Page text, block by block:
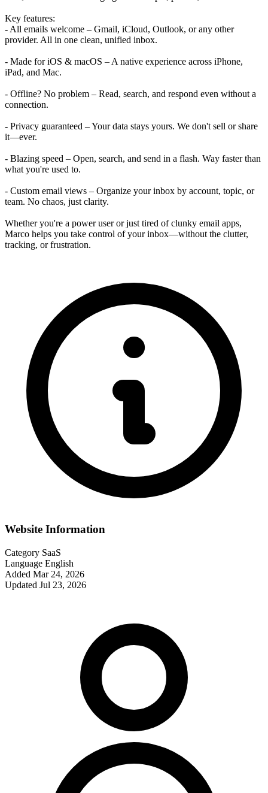
Key features:
- All emails welcome – Gmail, iCloud, Outlook, or any other
provider. All in one clean, unified inbox.
- Made for iOS & macOS – A native experience across iPhone,
iPad, and Mac.
- Offline? No problem – Read, search, and respond even without a
connection.
- Privacy guaranteed – Your data stays yours. We don't sell or share
it—ever.
- Blazing speed – Open, search, and send in a flash. Way faster than
what you're used to.
- Custom email views – Organize your inbox by account, topic, or
team. No chaos, just clarity.
Whether you're a power user or just tired of clunky email apps,
Marco helps you take control of your inbox—without the clutter,
tracking, or frustration.
Website Information
Category SaaS
Language English
Added Mar 24, 2026
Updated Jul 23, 2026